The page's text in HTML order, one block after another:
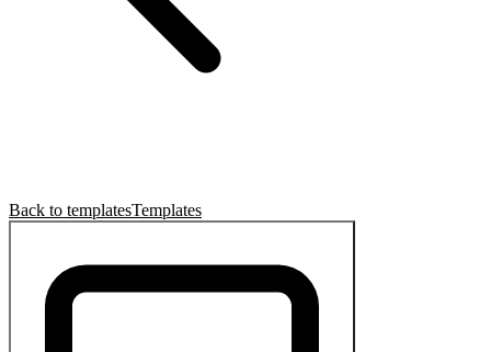
Back to templatesTemplates